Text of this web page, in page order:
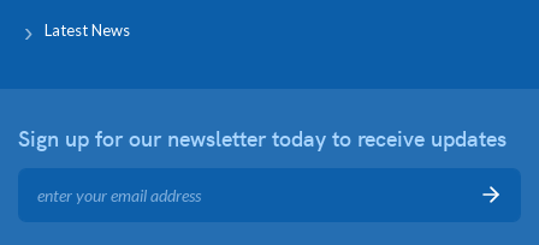
Latest News
Sign up for our newsletter today to receive updates